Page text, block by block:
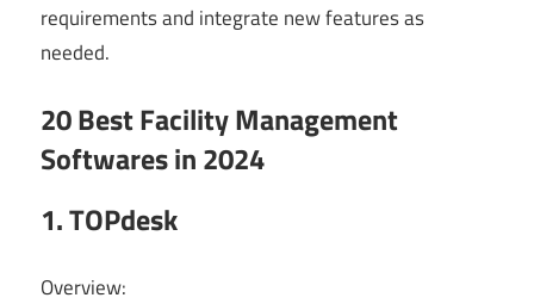
requirements and integrate new features as
needed.
20 Best Facility Management
Softwares in 2024
1. TOPdesk
Overview: